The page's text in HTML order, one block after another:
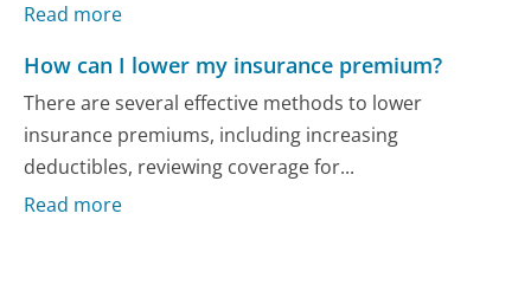
Read more
How can I lower my insurance premium?
There are several effective methods to lower
insurance premiums, including increasing
deductibles, reviewing coverage for...
Read more